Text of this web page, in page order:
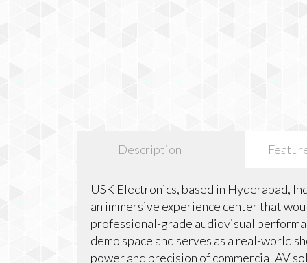
Description
USK Electronics, based in Hyderabad,
an immersive experience center that
professional-grade audiovisual
demo space and serves as a real-world
power and precision of commercial AV